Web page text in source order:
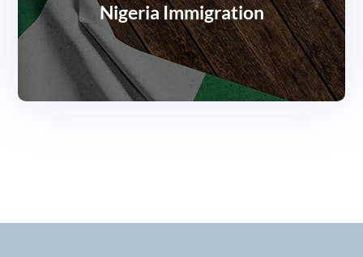
Nigeria Immigration